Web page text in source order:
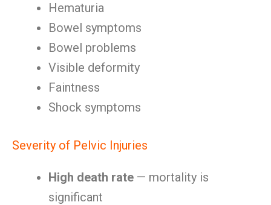
Hematuria
Bowel symptoms
Bowel problems
Visible deformity
Faintness
Shock symptoms
Severity of Pelvic Injuries
High death rate — mortality is
significant